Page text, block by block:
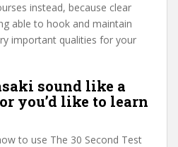
instead, because clear
able to hook and maintain
important qualities for your
sound like a
you’d like to learn
to use The 30 Second Test